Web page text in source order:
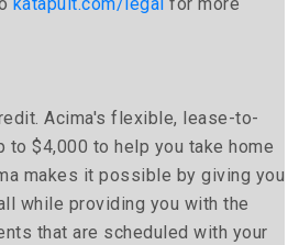
Acima's flexible, lease-to-
$4,000 to help you take home
makes it possible by giving you
while providing you with the
that are scheduled with your